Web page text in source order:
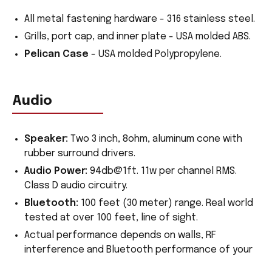
All metal fastening hardware - 316 stainless steel.
Grills, port cap, and inner plate - USA molded ABS.
Pelican Case - USA molded Polypropylene.
Audio
Speaker: Two 3 inch, 8ohm, aluminum cone with
rubber surround drivers.
Audio Power: 94db@1ft. 11w per channel RMS.
Class D audio circuitry.
Bluetooth: 100 feet (30 meter) range. Real world
tested at over 100 feet, line of sight.
Actual performance depends on walls, RF
interference and Bluetooth performance of your